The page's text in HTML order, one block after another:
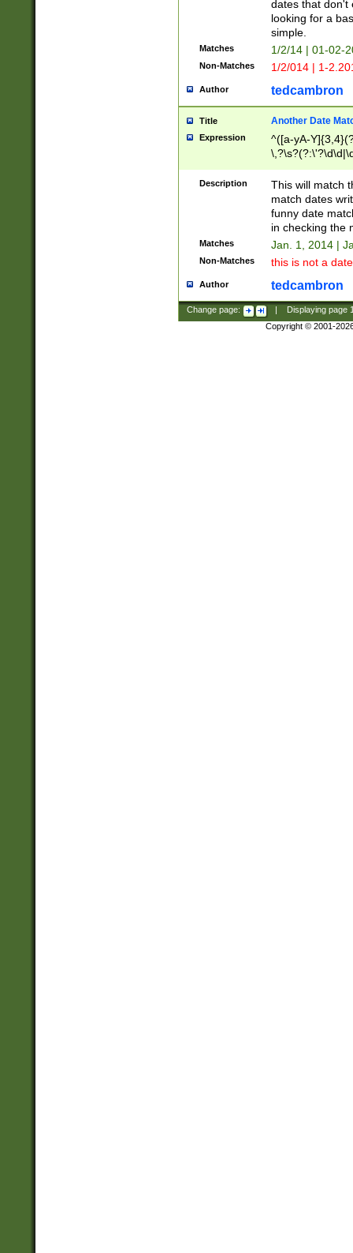
dates that don't
looking for a
simple.
Matches 1/2/14 | 01-02-
Non-Matches 1/2/014 | 1-
Author tedcambron
Title Another Date
Expression
^([a-yA-
Description
This will match
match dates
funny date
in checking the
Matches Jan. 1, 2014 |
Non-Matches this is not a
Author tedcambron
Change page: Displaying page
Copyright © 2001-